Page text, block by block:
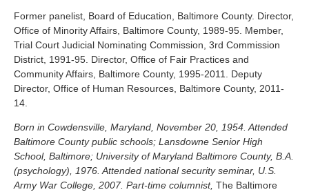
Former panelist, Board of Education, Baltimore County. Director,
Office of Minority Affairs, Baltimore County, 1989-95. Member,
Trial Court Judicial Nominating Commission, 3rd Commission
District, 1991-95. Director, Office of Fair Practices and
Community Affairs, Baltimore County, 1995-2011. Deputy
Director, Office of Human Resources, Baltimore County, 2011-
14.
Born in Cowdensville, Maryland, November 20, 1954. Attended
Baltimore County public schools; Lansdowne Senior High
School, Baltimore; University of Maryland Baltimore County, B.A.
(psychology), 1976. Attended national security seminar, U.S.
Army War College, 2007. Part-time columnist, The Baltimore